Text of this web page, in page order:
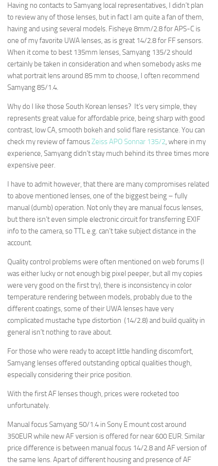
Having no contacts to Samyang local representatives, I didn’t plan
to review any of those lenses, but in fact I am quite a fan of them,
having and using several models. Fisheye 8mm/2.8 for APS-C is
one of my favorite UWA lenses, as is great 14/2.8 for FF sensors.
When it come to best 135mm lenses, Samyang 135/2 should
certainly be taken in consideration and when somebody asks me
what portrait lens around 85 mm to choose, I often recommend
Samyang 85/1.4.
Why do I like those South Korean lenses? It’s very simple, they
represents great value for affordable price, being sharp with good
contrast, low CA, smooth bokeh and solid flare resistance. You can
check my review of famousZeiss APO Sonnar 135/2, where in my
experience, Samyang didn’t stay much behind its three times more
expensive peer.
I have to admit however, that there are many compromises related
to above mentioned lenses, one of the biggest being – fully
manual (dumb) operation. Not only they are manual focus lenses,
but there isn’t even simple electronic circuit for transferring EXIF
info to the camera, so TTL e.g. can’t take subject distance in the
account.
Quality control problems were often mentioned on web forums (I
was either lucky or not enough big pixel peeper, but all my copies
were very good on the first try), there is inconsistency in color
temperature rendering between models, probably due to the
different coatings, some of their UWA lenses have very
complicated mustache type distortion (14/2.8) and build quality in
general isn’t nothing to rave about.
For those who were ready to accept little handling discomfort,
Samyang lenses offered outstanding optical qualities though,
especially considering their price position.
With the first AF lenses though, prices were rocketed too
unfortunately.
Manual focus Samyang 50/1.4 in Sony E mount cost around
350EUR while new AF version is offered for near 600 EUR. Similar
price difference is between manual focus 14/2.8 and AF version of
the same lens. Apart of different housing and presence of AF